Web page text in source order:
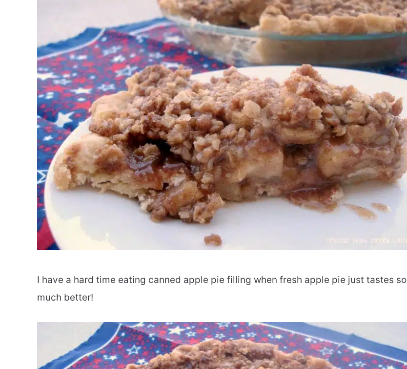
I have a hard time eating canned apple pie filling when fresh apple pie just tastes so
much better!